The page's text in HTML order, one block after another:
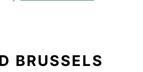
BRUSSELS